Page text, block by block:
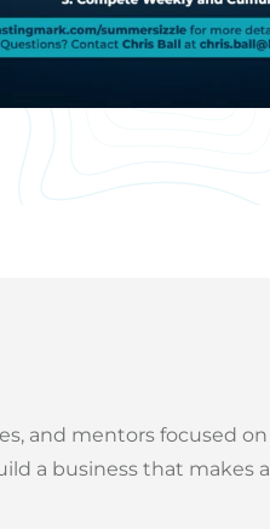
and mentors focused on
a business that makes a